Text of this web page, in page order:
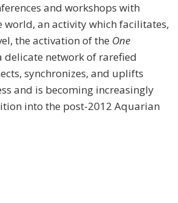
and workshops with
world, an activity which facilitates,
the activation of the One
network of rarefied
synchronizes, and uplifts
and is becoming increasingly
into the post-2012 Aquarian